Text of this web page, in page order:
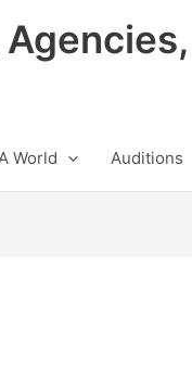
World Auditions